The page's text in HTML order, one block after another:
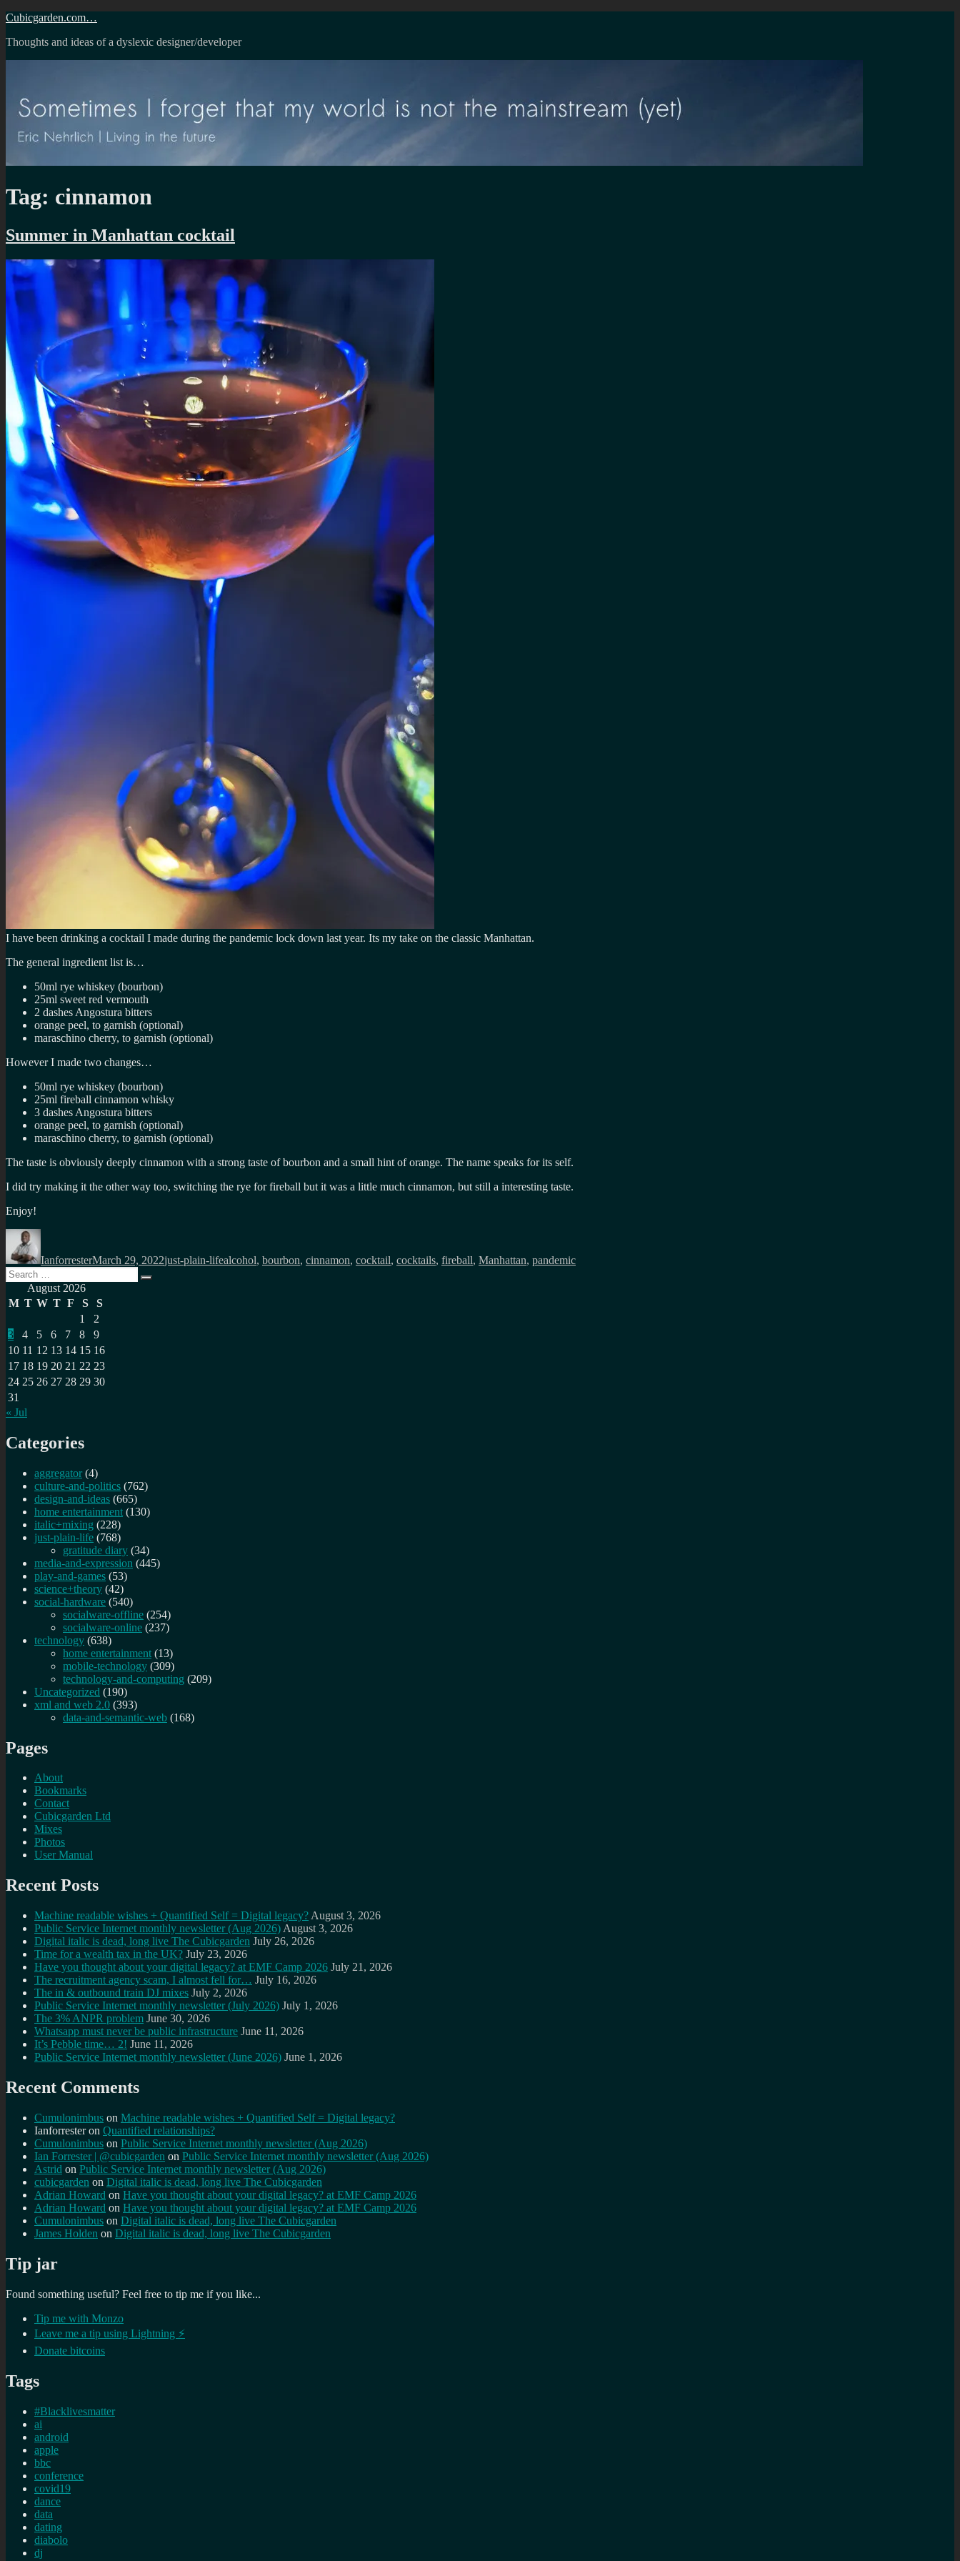
Skip
content
Cubicgarden.com…
Thoughts and ideas of a dyslexic designer/developer
Tag: cinnamon
Summer in Manhattan cocktail
I have been drinking a cocktail I made during the pandemic lock down last year. Its my take on the classic Manhattan.
The general ingredient list is…
50ml rye whiskey (bourbon)
25ml sweet red vermouth
2 dashes Angostura bitters
orange peel, to garnish (optional)
maraschino cherry, to garnish (optional)
However I made two changes…
50ml rye whiskey (bourbon)
25ml fireball cinnamon whisky
3 dashes Angostura bitters
orange peel, to garnish (optional)
maraschino cherry, to garnish (optional)
The taste is obviously deeply cinnamon with a strong taste of bourbon and a small hint of orange. The name speaks for its self.
I did try making it the other way too, switching the rye for fireball but it was a little much cinnamon, but still a interesting taste.
Enjoy!
Author
IanforresterMarch 29, 2022just-plain-lifealcohol, bourbon, cinnamon, cocktail, cocktails, fireball, Manhattan, pandemic
Search
for:
Search
August 2026
M T W T F S
S
1
2
3
4 5 6 7 8
9
10 11 12 13 14 15 16
17 18 19 20 21 22 23
24 25 26 27 28 29 30
31
« Jul
Categories
aggregator (4)
culture-and-politics (762)
design-and-ideas (665)
home entertainment (130)
italic+mixing (228)
just-plain-life (768)
gratitude diary (34)
media-and-expression (445)
play-and-games (53)
science+theory (42)
social-hardware (540)
socialware-offline (254)
socialware-online (237)
technology (638)
home entertainment (13)
mobile-technology (309)
technology-and-computing (209)
Uncategorized (190)
xml and web 2.0 (393)
data-and-semantic-web (168)
Pages
About
Bookmarks
Contact
Cubicgarden Ltd
Mixes
Photos
User Manual
Recent Posts
Machine readable wishes + Quantified Self = Digital legacy? August 3, 2026
Public Service Internet monthly newsletter (Aug 2026) August 3, 2026
Digital italic is dead, long live The Cubicgarden July 26, 2026
Time for a wealth tax in the UK? July 23, 2026
Have you thought about your digital legacy? at EMF Camp 2026 July 21, 2026
The recruitment agency scam, I almost fell for… July 16, 2026
The in & outbound train DJ mixes July 2, 2026
Public Service Internet monthly newsletter (July 2026) July 1, 2026
The 3% ANPR problem June 30, 2026
Whatsapp must never be public infrastructure June 11, 2026
It’s Pebble time… 2! June 11, 2026
Public Service Internet monthly newsletter (June 2026) June 1, 2026
Recent Comments
Cumulonimbus on Machine readable wishes + Quantified Self = Digital legacy?
Ianforresteron Quantified relationships?
Cumulonimbus on Public Service Internet monthly newsletter (Aug 2026)
Ian Forrester | @cubicgarden on Public Service Internet monthly newsletter (Aug 2026)
Astrid on Public Service Internet monthly newsletter (Aug 2026)
cubicgarden on Digital italic is dead, long live The Cubicgarden
Adrian Howard on Have you thought about your digital legacy? at EMF Camp 2026
Adrian Howard on Have you thought about your digital legacy? at EMF Camp 2026
Cumulonimbus on Digital italic is dead, long live The Cubicgarden
James Holden on Digital italic is dead, long live The Cubicgarden
Tip jar
Found something useful? Feel free to tip me if you like...
Tip me with Monzo
Leave me a tip using Lightning ⚡
Donate bitcoins
Tags
#Blacklivesmatter
ai
android
apple
bbc
conference
covid19
dance
data
dating
diabolo
dj